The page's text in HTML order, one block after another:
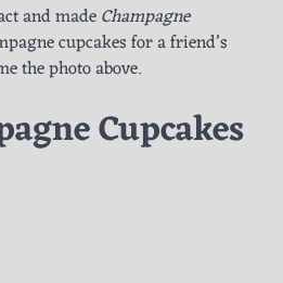
and madeChampagne
cupcakes for a friend’s
the photo above.
Cupcakes